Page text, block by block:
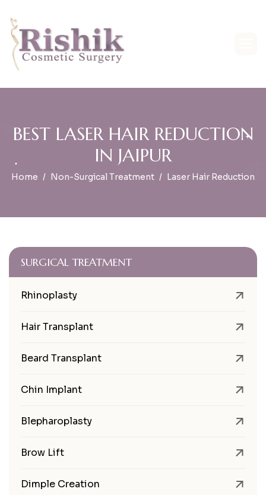
BEST LASER HAIR REDUCTION
IN JAIPUR
Home Non-Surgical Treatment Laser Hair Reduction
SURGICAL TREATMENT
Rhinoplasty
Hair Transplant
Beard Transplant
Chin Implant
Blepharoplasty
Brow Lift
Dimple Creation